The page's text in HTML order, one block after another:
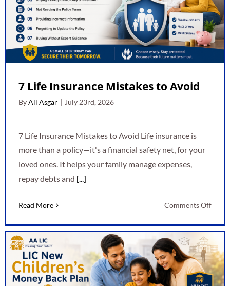
7 Life Insurance Mistakes to Avoid
ByAli Asgar | July 23rd, 2026
7 Life Insurance Mistakes to Avoid Life insurance is
more than a policy—it's a financial safety net, for your
loved ones. It helps your family manage expenses,
repay debts and [...]
Read More Comments Offon
Life
to
Avoid